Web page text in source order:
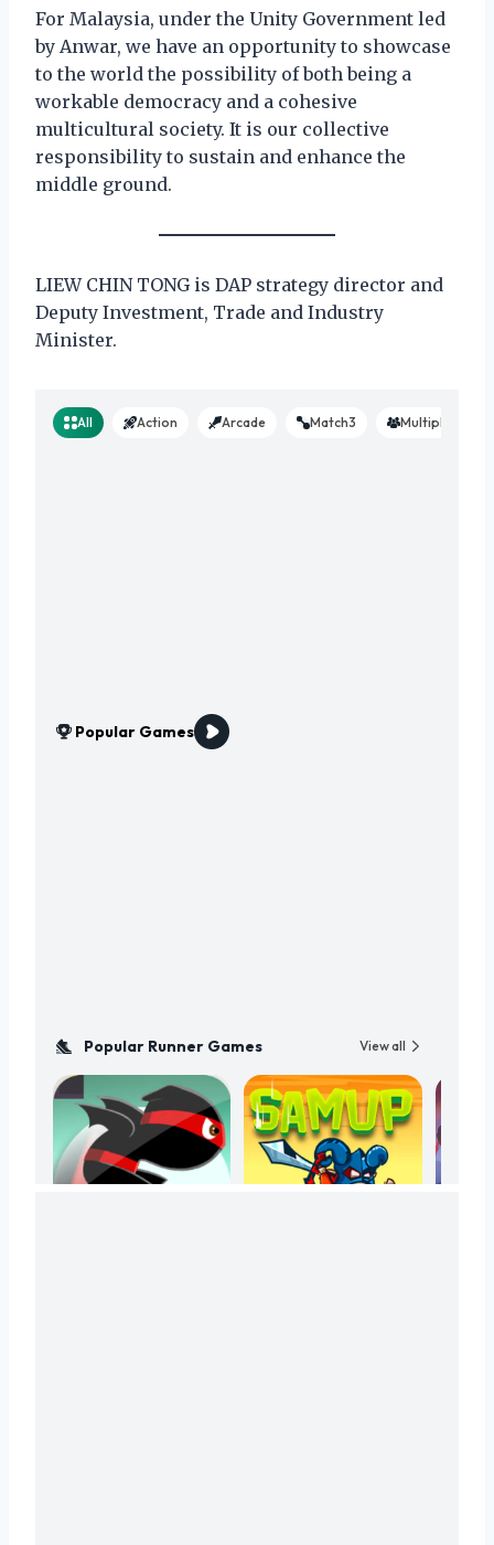
For Malaysia, under the Unity Government led
by Anwar, we have an opportunity to showcase
to the world the possibility of both being a
workable democracy and a cohesive
multicultural society. It is our collective
responsibility to sustain and enhance the
middle ground.
LIEW CHIN TONG is DAP strategy director and
Deputy Investment, Trade and Industry
Minister.